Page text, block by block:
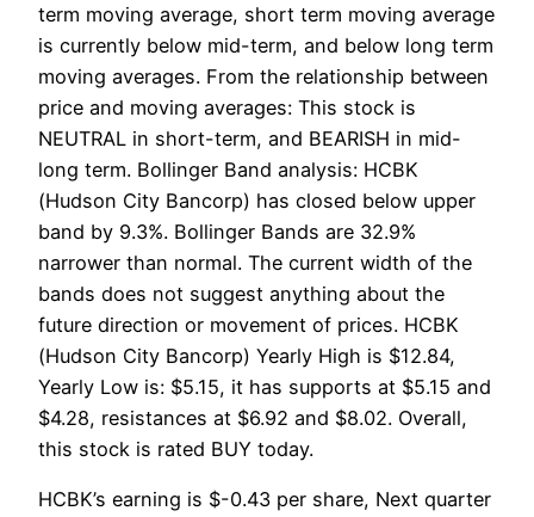
term moving average, short term moving average
is currently below mid-term, and below long term
moving averages. From the relationship between
price and moving averages: This stock is
NEUTRAL in short-term, and BEARISH in mid-
long term. Bollinger Band analysis: HCBK
(Hudson City Bancorp) has closed below upper
band by 9.3%. Bollinger Bands are 32.9%
narrower than normal. The current width of the
bands does not suggest anything about the
future direction or movement of prices. HCBK
(Hudson City Bancorp) Yearly High is $12.84,
Yearly Low is: $5.15, it has supports at $5.15 and
$4.28, resistances at $6.92 and $8.02. Overall,
this stock is rated BUY today.
HCBK’s earning is $-0.43 per share, Next quarter